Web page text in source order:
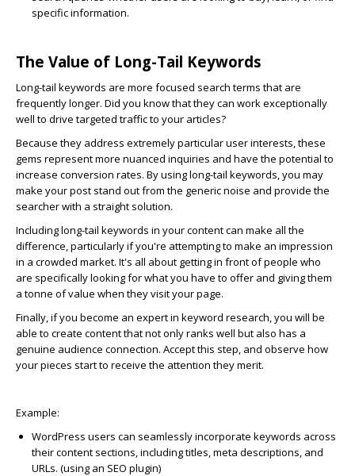
specific information.
The Value of Long-Tail Keywords
Long-tail keywords are more focused search terms that are
frequently longer. Did you know that they can work exceptionally
well to drive targeted traffic to your articles?
Because they address extremely particular user interests, these
gems represent more nuanced inquiries and have the potential to
increase conversion rates. By using long-tail keywords, you may
make your post stand out from the generic noise and provide the
searcher with a straight solution.
Including long-tail keywords in your content can make all the
difference, particularly if you're attempting to make an impression
in a crowded market. It's all about getting in front of people who
are specifically looking for what you have to offer and giving them
a tonne of value when they visit your page.
Finally, if you become an expert in keyword research, you will be
able to create content that not only ranks well but also has a
genuine audience connection. Accept this step, and observe how
your pieces start to receive the attention they merit.
Example:
WordPress users can seamlessly incorporate keywords across
their content sections, including titles, meta descriptions, and
URLs. (using an SEO plugin)